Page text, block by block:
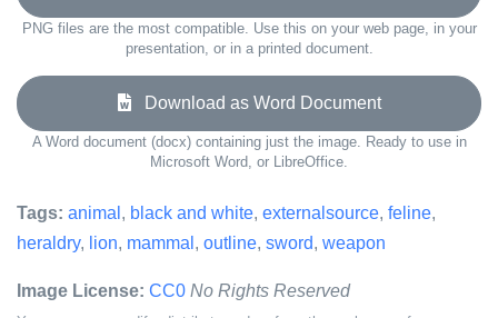
PNG files are the most compatible. Use this on your web page, in your
presentation, or in a printed document.
Download as Word Document
A Word document (docx) containing just the image. Ready to use in
Microsoft Word, or LibreOffice.
Tags: animal , black and white, externalsource, feline,
heraldry, lion, mammal , outline, sword, weapon
Image License: CC0 No Rights Reserved